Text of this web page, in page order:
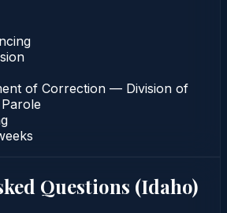
of Correction — Division of
Questions (Idaho)